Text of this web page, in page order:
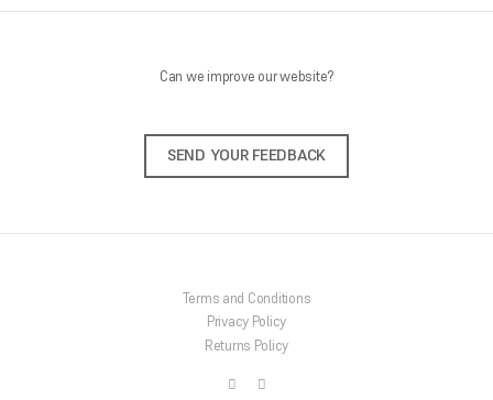
Can we improve our website?
SEND YOUR FEEDBACK
Terms and Conditions
Privacy Policy
Returns Policy